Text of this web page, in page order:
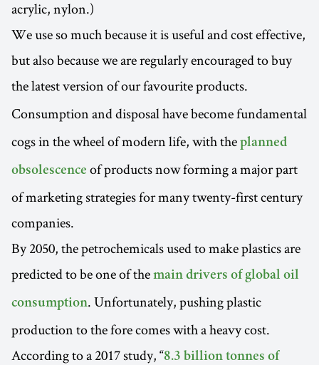
acrylic, nylon.)
We use so much because it is useful and cost effective,
but also because we are regularly encouraged to buy
the latest version of our favourite products.
Consumption anddisposal have become fundamental
cogs in the wheel of modern life, with the planned
obsolescence of products now forming a major part
of marketing strategies for many twenty-first century
companies.
By 2050, the petrochemicals used to make plastics are
predicted to be one of the main drivers of global oil
consumption. Unfortunately, pushing plastic
production to the fore comes with a heavy cost.
According to a 2017 study, “8.3 billion tonnes of